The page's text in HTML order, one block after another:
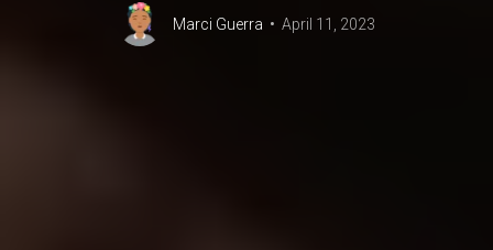
Marci Guerra April 11, 2023